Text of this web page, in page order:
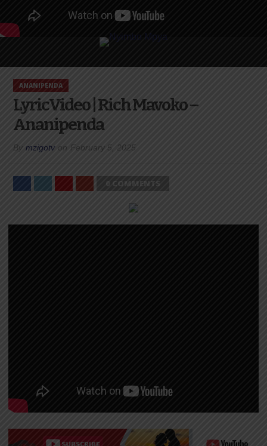
ANANIPENDA
LyricVideo | Rich Mavoko –
Ananipenda
By mzigotv on February 5, 2025
0 COMMENTS